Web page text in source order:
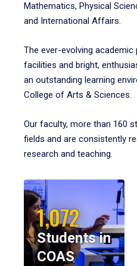
Mathematics, Physical
and International Affairs.
The ever-evolving
facilities and bright,
an outstanding learning
College of Arts & Sciences.
Our faculty, more than 160
fields and are consistently
research and teaching.
1,072
Students in
COAS